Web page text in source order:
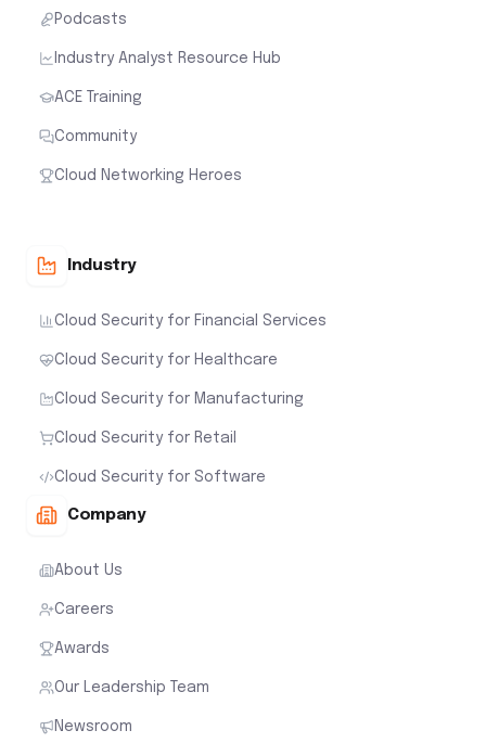
Podcasts
Industry Analyst Resource Hub
ACE Training
Community
Cloud Networking Heroes
Industry
Cloud Security for Financial Services
Cloud Security for Healthcare
Cloud Security for Manufacturing
Cloud Security for Retail
Cloud Security for Software
Company
About Us
Careers
Awards
Our Leadership Team
Newsroom